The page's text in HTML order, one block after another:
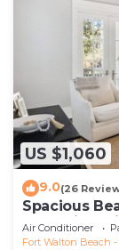
US $1,060
9.0(26
Spacious
& Scenic
Air Conditioner
Fort Walton Beach -